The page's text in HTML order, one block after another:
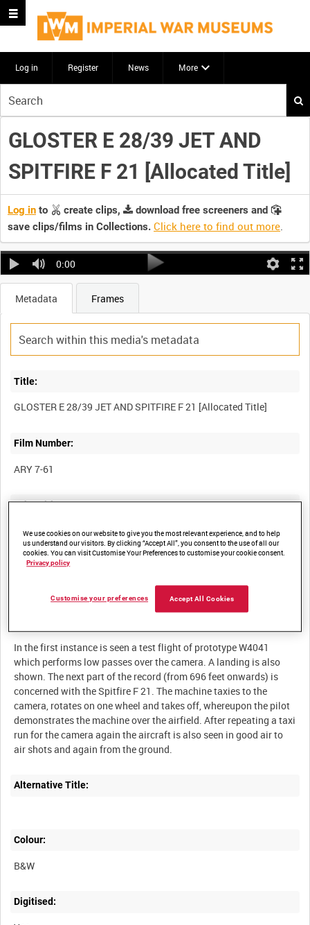
Log in Register News More
your
search
here
GLOSTER E 28/39 JET AND
SPITFIRE F 21 [Allocated Title]
Log in to create clips,
download free screeners and
save clips/films in Collections. Click here to find out more.
0:00
Metadata Frames
Title:
Film Number:
ARY 7-61
Other titles:
Summary:
In the first instance is seen a test flight of prototype W4041
which performs low passes over the camera. A landing is also
shown. The next part of the record (from 696 feet onwards) is
concerned with the Spitfire F 21. The machine taxies to the
camera, rotates on one wheel and takes off, whereupon the pilot
demonstrates the machine over the airfield. After repeating a taxi
run for the camera again the aircraft is also seen in good air to
Alternative Title:
Colour:
B&W
Digitised:
We use cookies on our website to give you the most relevant experience, and to help
us understand our visitors. By clicking “Accept All”, you consent to the use of all our
cookies. You can visit Customise Your Preferences to customise your cookie consent.
Privacy policy
Accept All Cookies
Customise your preferences